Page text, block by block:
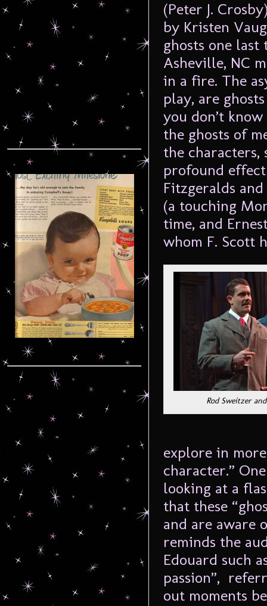
(Peter J.
by Kristen
ghosts one
Asheville, NC
in a fire. The
play, are
you don’t
the ghosts of
the characters,
profound
Fitzgeralds
(a touching
time, and
whom F. Scott
Rod Sweitzer
explore in
character.”
looking at a
that these
and are aware
reminds the
Edouard such
passion”,
out moments